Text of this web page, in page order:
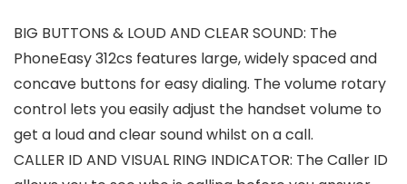
BIG BUTTONS & LOUD AND CLEAR SOUND: The
PhoneEasy 312cs features large, widely spaced and
concave buttons for easy dialing. The volume rotary
control lets you easily adjust the handset volume to
get a loud and clear sound whilst on a call.
CALLER ID AND VISUAL RING INDICATOR: The Caller ID